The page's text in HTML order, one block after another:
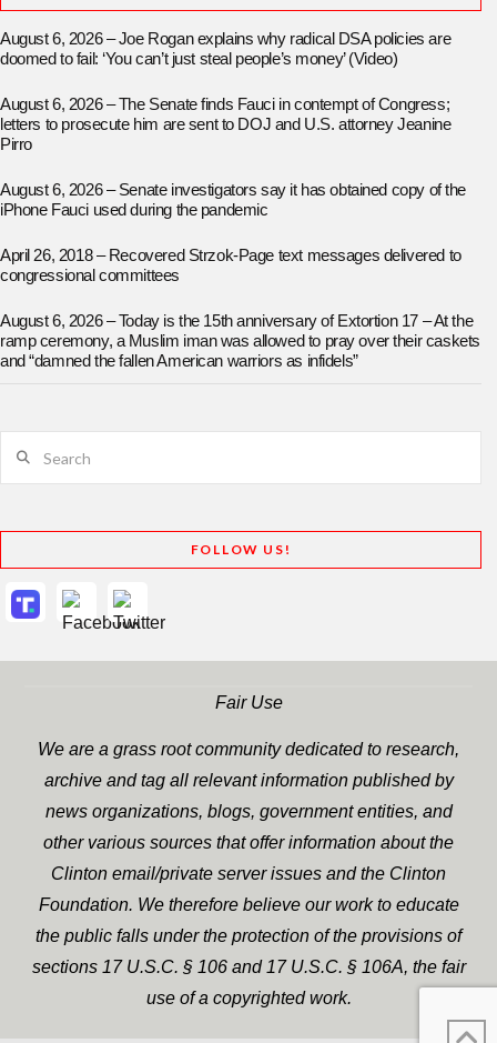
August 6, 2026 – Joe Rogan explains why radical DSA policies are
doomed to fail: ‘You can’t just steal people’s money’ (Video)
August 6, 2026 – The Senate finds Fauci in contempt of Congress;
letters to prosecute him are sent to DOJ and U.S. attorney Jeanine
Pirro
August 6, 2026 – Senate investigators say it has obtained copy of the
iPhone Fauci used during the pandemic
April 26, 2018 – Recovered Strzok-Page text messages delivered to
congressional committees
August 6, 2026 – Today is the 15th anniversary of Extortion 17 – At the
ramp ceremony, a Muslim iman was allowed to pray over their caskets
and “damned the fallen American warriors as infidels”
FOLLOW US!
Fair Use
We are a grass root community dedicated to research,
archive and tag all relevant information published by
news organizations, blogs, government entities, and
other various sources that offer information about the
Clinton email/private server issues and the Clinton
Foundation. We therefore believe our work to educate
the public falls under the protection of the provisions of
sections 17 U.S.C. § 106 and 17 U.S.C. § 106A, the fair
use of a copyrighted work.